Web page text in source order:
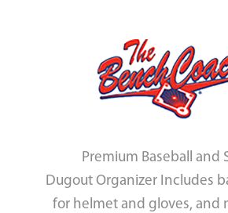
Premium Baseball and
Dugout Organizer Includes
for helmet and gloves, and